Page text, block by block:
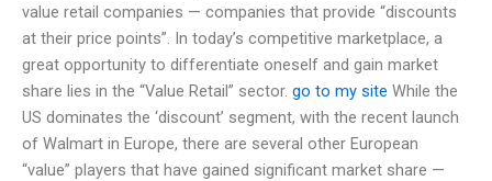
value retail companies — companies that provide “discounts
at their price points”. In today’s competitive marketplace, a
great opportunity to differentiate oneself and gain market
share lies in the “Value Retail” sector. go to my site While the
US dominates the ‘discount’ segment, with the recent launch
of Walmart in Europe, there are several other European
“value” players that have gained significant market share —